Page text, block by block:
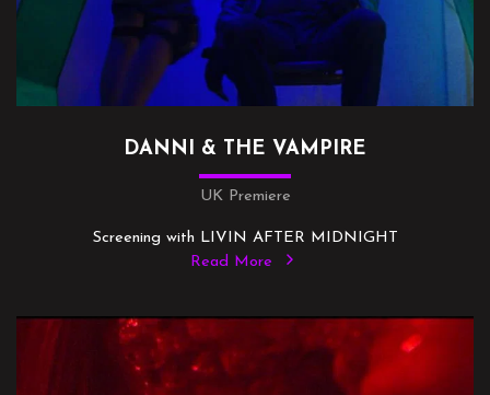
DANNI & THE VAMPIRE
UK Premiere
Screening with LIVIN AFTER MIDNIGHT
Read More